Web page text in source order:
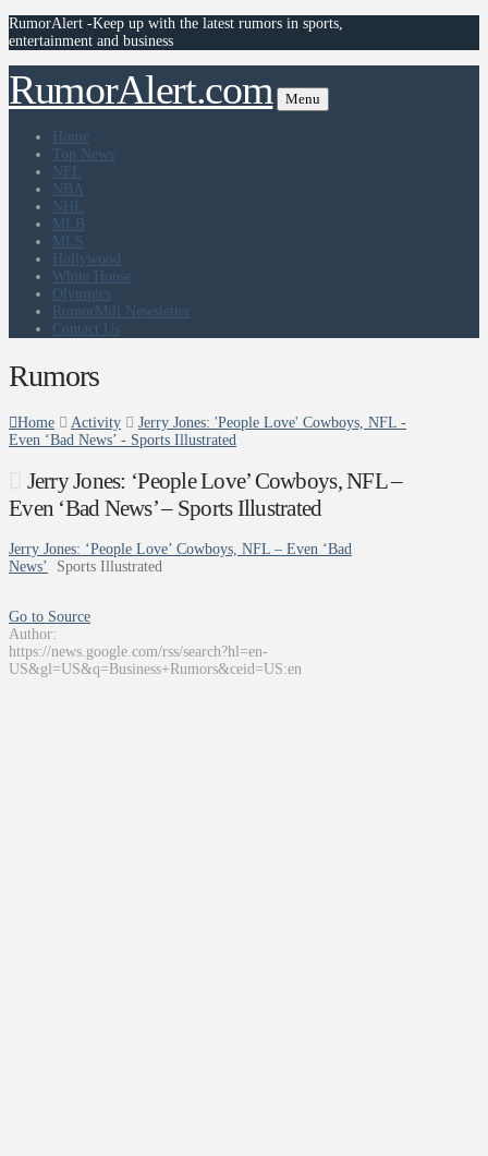
RumorAlert -Keep up with the latest rumors in sports,
entertainment and business
RumorAlert.com Menu
Home
Top News
NFL
NBA
NHL
MLB
MLS
Hollywood
White House
Olympics
RumorMill Newsletter
Contact Us
Rumors
Home Activity
Jerry Jones: 'People Love' Cowboys, NFL -
Even ‘Bad News’ - Sports Illustrated
Jerry Jones: ‘People Love’ Cowboys, NFL –
Even ‘Bad News’ – Sports Illustrated
Jerry Jones: ‘People Love’ Cowboys, NFL – Even ‘Bad
News’
Sports Illustrated
Go to Source
Author:
https://news.google.com/rss/search?hl=en-
US&gl=US&q=Business+Rumors&ceid=US:en